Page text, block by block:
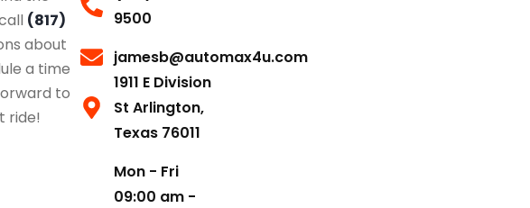
(817)
about
a time
to
ride!
9500
jamesb@automax4u.com
1911 E Division
St Arlington,
Texas 76011
Mon - Fri
09:00 am -